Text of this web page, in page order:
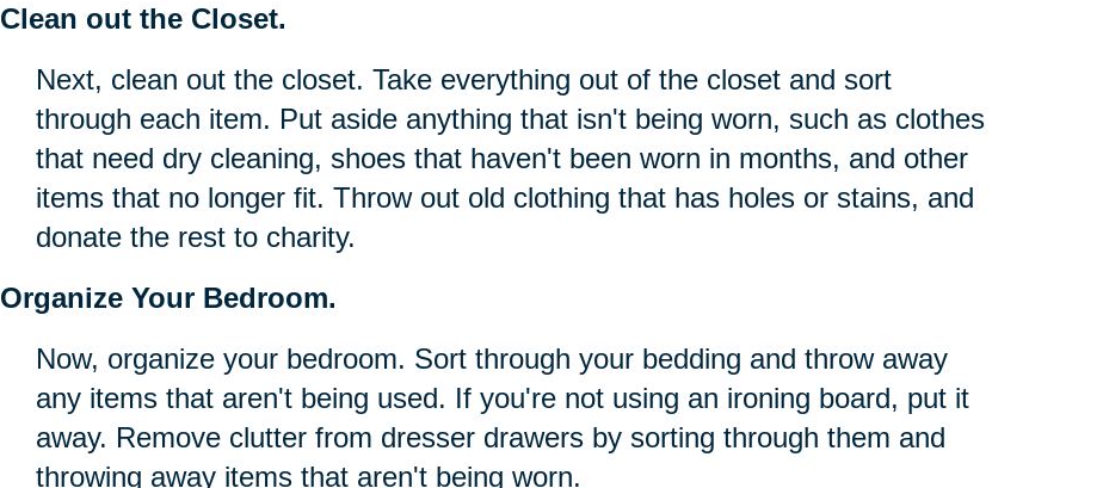
Clean out the Closet.
Next, clean out the closet. Take everything out of the closet and sort
through each item. Put aside anything that isn't being worn, such as clothes
that need dry cleaning, shoes that haven't been worn in months, and other
items that no longer fit. Throw out old clothing that has holes or stains, and
donate the rest to charity.
Organize Your Bedroom.
Now, organize your bedroom. Sort through your bedding and throw away
any items that aren't being used. If you're not using an ironing board, put it
away. Remove clutter from dresser drawers by sorting through them and
throwing away items that aren't being worn.